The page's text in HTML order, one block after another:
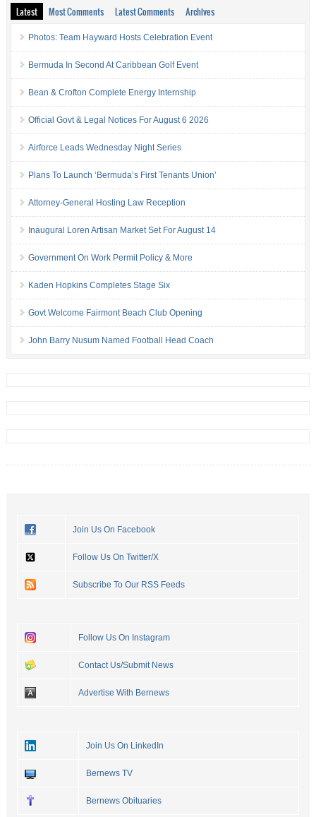
Latest Most Comments Latest Comments Archives
Photos: Team Hayward Hosts Celebration Event
Bermuda In Second At Caribbean Golf Event
Bean & Crofton Complete Energy Internship
Official Govt & Legal Notices For August 6 2026
Airforce Leads Wednesday Night Series
Plans To Launch ‘Bermuda’s First Tenants Union’
Attorney-General Hosting Law Reception
Inaugural Loren Artisan Market Set For August 14
Government On Work Permit Policy & More
Kaden Hopkins Completes Stage Six
Govt Welcome Fairmont Beach Club Opening
John Barry Nusum Named Football Head Coach
Join Us On Facebook
Follow Us On Twitter/X
Subscribe To Our RSS Feeds
Follow Us On Instagram
Contact Us/Submit News
Advertise With Bernews
Join Us On LinkedIn
Bernews TV
Bernews Obituaries